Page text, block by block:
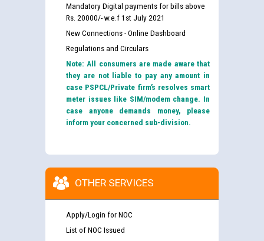
Mandatory Digital payments for bills above
Rs. 20000/- w.e.f 1st July 2021
New Connections - Online Dashboard
Regulations and Circulars
Note: All consumers are made aware that
they are not liable to pay any amount in
case PSPCL/Private firm’s resolves smart
meter issues like SIM/modem change. In
case anyone demands money, please
inform your concerned sub-division.
OTHER SERVICES
Apply/Login for NOC
List of NOC Issued